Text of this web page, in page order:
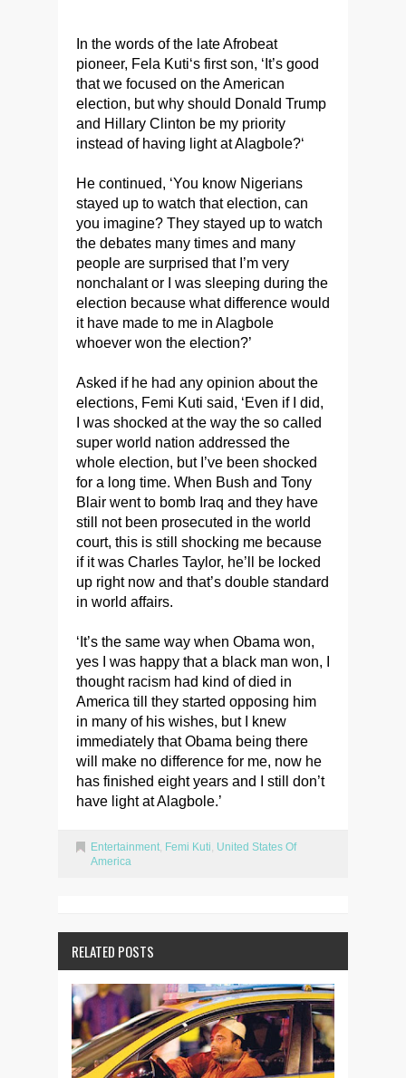
In the words of the late Afrobeat
pioneer, Fela Kuti‘s first son, ‘It’s good
that we focused on the American
election, but why should Donald Trump
and Hillary Clinton be my priority
instead of having light at Alagbole?‘
He continued, ‘You know Nigerians
stayed up to watch that election, can
you imagine? They stayed up to watch
the debates many times and many
people are surprised that I’m very
nonchalant or I was sleeping during the
election because what difference would
it have made to me in Alagbole
whoever won the election?’
Asked if he had any opinion about the
elections, Femi Kuti said, ‘Even if I did,
I was shocked at the way the so called
super world nation addressed the
whole election, but I’ve been shocked
for a long time. When Bush and Tony
Blair went to bomb Iraq and they have
still not been prosecuted in the world
court, this is still shocking me because
if it was Charles Taylor, he’ll be locked
up right now and that’s double standard
in world affairs.
‘It’s the same way when Obama won,
yes I was happy that a black man won, I
thought racism had kind of died in
America till they started opposing him
in many of his wishes, but I knew
immediately that Obama being there
will make no difference for me, now he
has finished eight years and I still don’t
have light at Alagbole.’
Entertainment, Femi Kuti, United States Of
America
RELATED POSTS